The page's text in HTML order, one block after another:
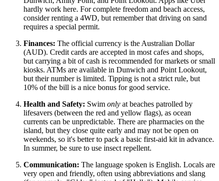
hardly work here. For complete freedom and beach access,
consider renting a 4WD, but remember that driving on sand
requires a special permit.
Finances: The official currency is the Australian Dollar
(AUD). Credit cards are accepted in most cafes and shops,
but carrying a bit of cash is recommended for markets or small
kiosks. ATMs are available in Dunwich and Point Lookout,
but their number is limited. Tipping is not a strict rule, but
10% of the bill is a nice bonus for good service.
Health and Safety: Swim only at beaches patrolled by
lifesavers (between the red and yellow flags), as ocean
currents can be unpredictable. There are pharmacies on the
island, but they close quite early and may not be open on
weekends, so it's better to pack a basic first-aid kit in advance.
In summer, be sure to use insect repellent.
Communication: The language spoken is English. Locals are
very open and friendly, often using abbreviations and slang